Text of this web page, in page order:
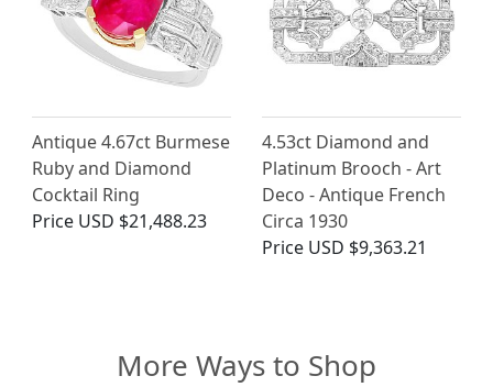
Antique 4.67ct Burmese
Ruby and Diamond
Cocktail Ring
Price USD $21,488.23
4.53ct Diamond and
Platinum Brooch - Art
Deco - Antique French
Circa 1930
Price USD $9,363.21
More Ways to Shop